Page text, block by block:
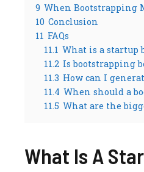
9 When Bootstrapping
10 Conclusion
11 FAQs
11.1 What is a startup
11.2 Is bootstrapping
11.3 How can I
11.4 When should a
11.5 What are the
What Is A